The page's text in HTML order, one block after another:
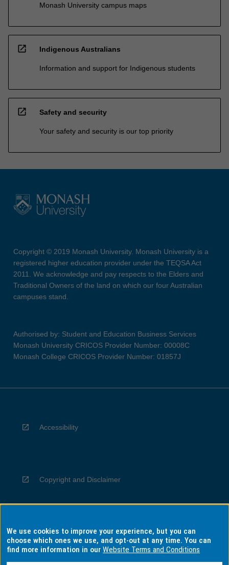
Monash University campus maps
open_in_new Indigenous Australians
Information and support for Indigenous students
open_in_new Safety and security
Your safety and security is our top priority
Copyright © 2019 Monash University. Monash University is a
registered higher education provider under the TEQSA Act
2011. We acknowledge and pay respects to the Elders and
Traditional Owners of the land on which our four Australian
campuses stand.
Authorised by: Student and Education Business Services
Monash University CRICOS Provider Number: 00008C
Monash College CRICOS Provider Number: 01857J
Accessibility
Copyright and Disclaimer
Privacy
We use cookies to improve your experience, but you can
choose which ones we use, and opt-out at any time. You can
find more information in ourWebsite Terms and Conditions